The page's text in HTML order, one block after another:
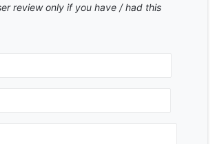
review only if you have / had this